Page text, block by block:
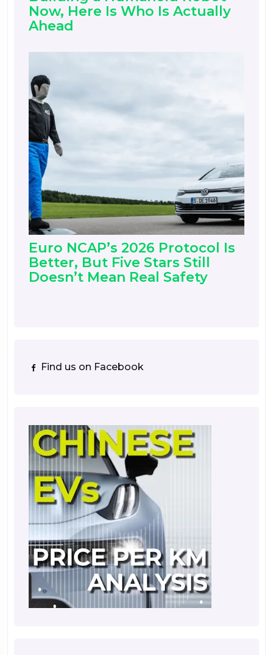
Now, Here Is Who Is Actually
Ahead
Euro NCAP’s 2026 Protocol Is
Better, But Five Stars Still
Doesn’t Mean Real Safety
Find us on Facebook